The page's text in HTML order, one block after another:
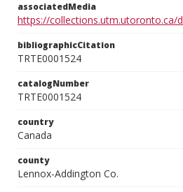
associatedMedia
https://collections.utm.utoronto.ca/
bibliographicCitation
TRTE0001524
catalogNumber
TRTE0001524
country
Canada
county
Lennox-Addington Co.